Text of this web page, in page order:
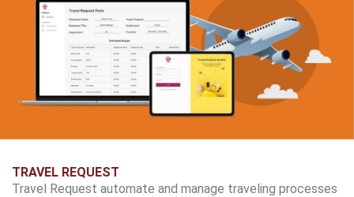
TRAVEL REQUEST
Travel Request automate and manage traveling processes